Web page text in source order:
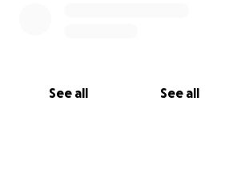
See all See all